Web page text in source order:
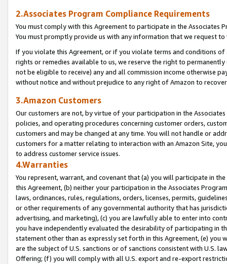
2.Associates Program Compliance Requirements
You must comply with this Agreement to participate in the Associates
You must promptly provide us with any information that we request
If you violate this Agreement, or if you violate terms and conditions
rights or remedies available to us, we reserve the right to
not be eligible to receive) any and all commission income otherwise
without notice and without prejudice to any right of Amazon to
3.Amazon Customers
Our customers are not, by virtue of your participation in the
policies, and operating procedures concerning customer orders,
customers and may be changed at any time. You will not handle or
customers for a matter relating to interaction with an Amazon Site,
to address customer service issues.
4.Warranties
You represent, warrant, and covenant that (a) you will participate in
this Agreement, (b) neither your participation in the Associates
laws, ordinances, rules, regulations, orders, licenses, permits,
or other requirements of any governmental authority that has
advertising, and marketing), (c) you are lawfully able to enter into
you have independently evaluated the desirability of participating in
statement other than as expressly set forth in this Agreement, (e)
are the subject of U.S. sanctions or of sanctions consistent with U.S.
Offering; (f) you will comply with all U.S. export and re-export